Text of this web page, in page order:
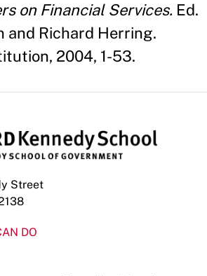
on Financial Services. Ed.
and Richard Herring.
2004, 1-53.
Street
DO